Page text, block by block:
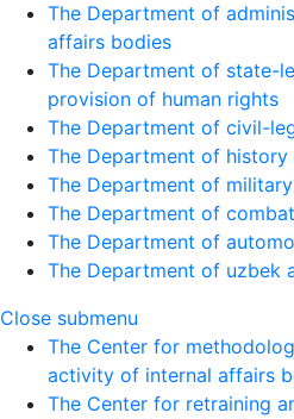
The Department of
affairs bodies
The Department of state-
provision of human rights
The Department of civil-
The Department of
The Department of
The Department of
The Department of
The Department of uzbek
Close submenu
The Center for
activity of internal affairs
The Center for retraining